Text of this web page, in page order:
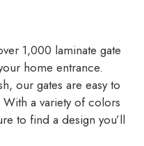
1,000 laminate gate
home entrance.
our gates are easy to
a variety of colors
to find a design you’ll